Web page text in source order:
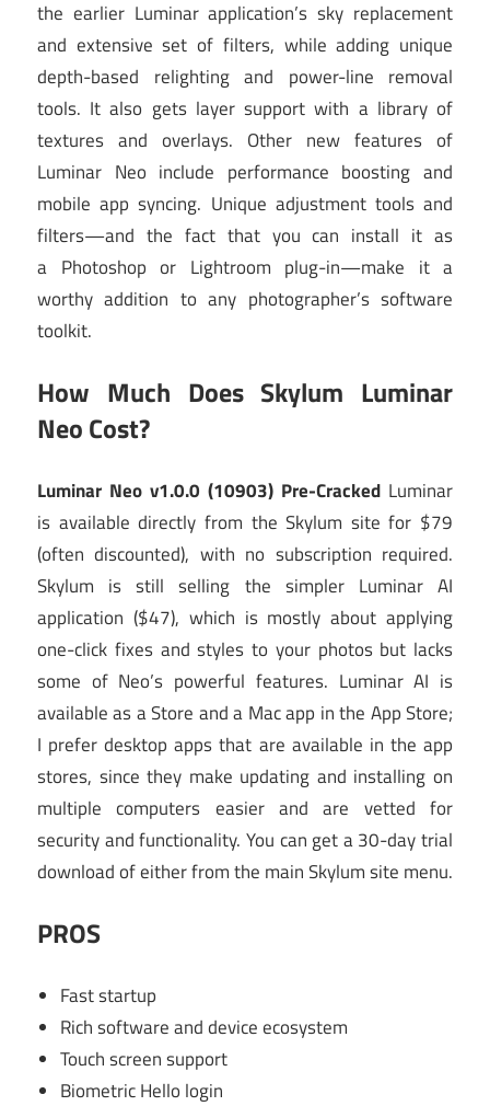
the earlier Luminar application’s sky replacement
and extensive set of filters, while adding unique
depth-based relighting and power-line removal
tools. It also gets layer support with a library of
textures and overlays. Other new features of
Luminar Neo include performance boosting and
mobile app syncing. Unique adjustment tools and
filters—and the fact that you can install it as
a Photoshop or Lightroom plug-in—make it a
worthy addition to any photographer’s software
toolkit.
How Much Does Skylum Luminar
Neo Cost?
Luminar Neo v1.0.0 (10903) Pre-Cracked Luminar
is available directly from the Skylum site for $79
(often discounted), with no subscription required.
Skylum is still selling the simpler Luminar AI
application ($47), which is mostly about applying
one-click fixes and styles to your photos but lacks
some of Neo’s powerful features. Luminar AI is
available as a Store and a Mac app in the App Store;
I prefer desktop apps that are available in the app
stores, since they make updating and installing on
multiple computers easier and are vetted for
security and functionality. You can get a 30-day trial
download of either from the main Skylum site menu.
PROS
Fast startup
Rich software and device ecosystem
Touch screen support
Biometric Hello login